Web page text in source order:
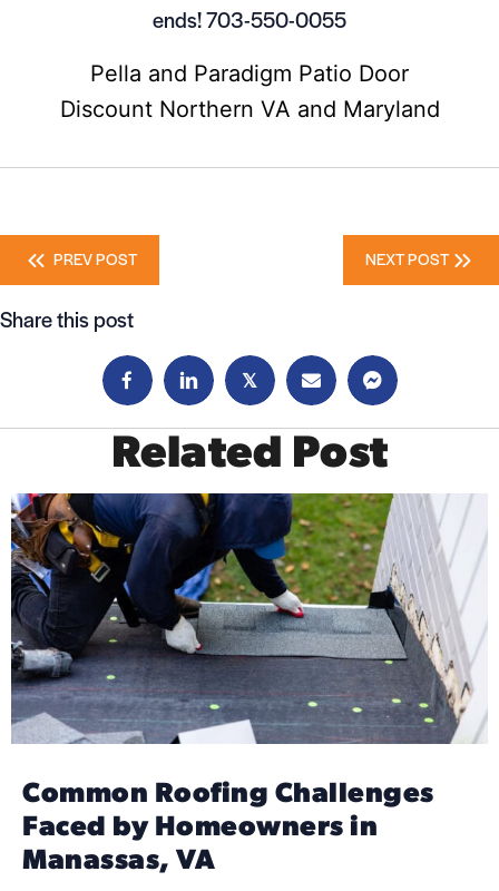
ends! 703-550-0055
Pella and Paradigm Patio Door
Discount Northern VA and Maryland
Posts
navigation
PREV POST NEXT POST
Share this post
𝕏
Related Post
Common Roofing Challenges
Faced by Homeowners in
Manassas, VA